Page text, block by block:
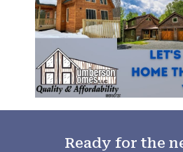
Ready for the